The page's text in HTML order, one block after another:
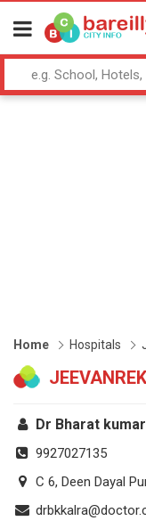
Home Hospitals
Dr Bharat
9927027135
C 6, Deen Dayal